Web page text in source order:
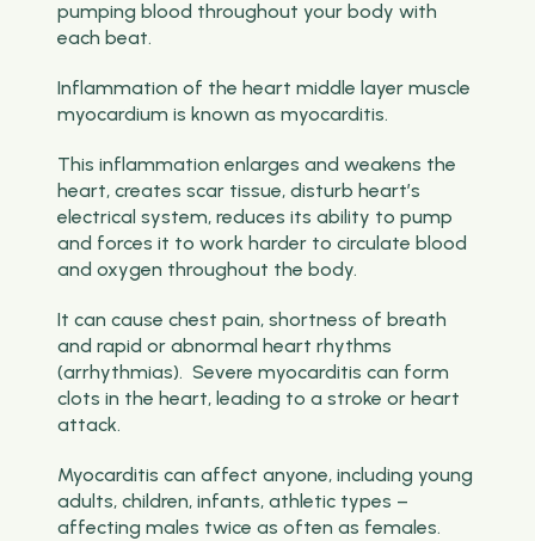
pumping blood throughout your body with
each beat.
Inflammation of the heart middle layer muscle
myocardium is known as myocarditis.
This inflammation enlarges and weakens the
heart, creates scar tissue, disturb heart’s
electrical system, reduces its ability to pump
and forces it to work harder to circulate blood
and oxygen throughout the body.
It can cause chest pain, shortness of breath
and rapid or abnormal heart rhythms
(arrhythmias). Severe myocarditis can form
clots in the heart, leading to a stroke or heart
attack.
Myocarditis can affect anyone, including young
adults, children, infants, athletic types –
affecting males twice as often as females.